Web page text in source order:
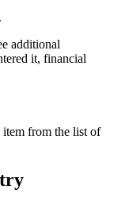
additional
it, financial
item from the list of